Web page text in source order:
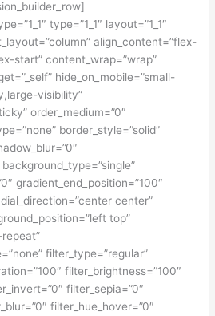
type=”1_1″ layout=”1_1″
align_content=”flex-
start” content_wrap=”wrap”
hide_on_mobile=”small-
visibility”
order_medium=”0″
border_style=”solid”
gradient_end_position=”100″
center”
top”
filter_type=”regular”
filter_brightness=”100″
filter_sepia=”0″
filter_hue_hover=”0″